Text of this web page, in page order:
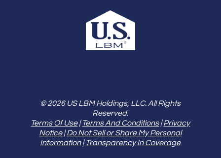
© 2026 US LBM Holdings, LLC. All Rights
Reserved.
Terms Of Use|Terms And Conditions|Privacy
Notice|Do Not Sell or Share My Personal
Information|Transparency In Coverage